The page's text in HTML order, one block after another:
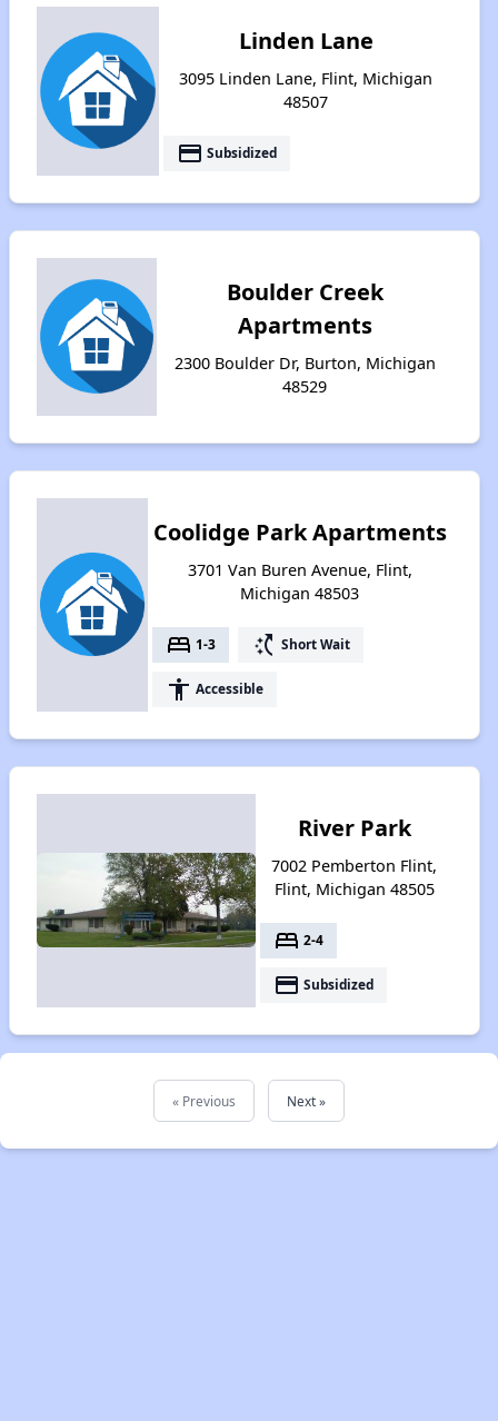
Linden Lane
3095 Linden Lane, Flint, Michigan
48507
payment Subsidized
Boulder Creek
Apartments
2300 Boulder Dr, Burton, Michigan
48529
Coolidge Park Apartments
3701 Van Buren Avenue, Flint,
Michigan 48503
bed 1-3 switch_access_shortcut Short Wait
accessibility Accessible
River Park
7002 Pemberton Flint,
Flint, Michigan 48505
bed 2-4
payment Subsidized
« Previous Next »